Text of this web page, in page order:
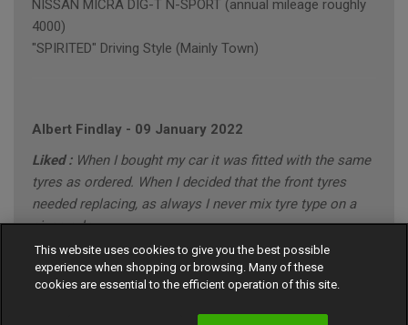
NISSAN MICRA DIG-T N-SPORT (annual mileage roughly
4000)
"SPIRITED" Driving Style (Mainly Town)
Albert Findlay - 09 January 2022
Liked : When I bought my car it was fitted with the same
tyres as ordered. When I decided that the front tyres
needed replacing, as always I never mix tyre type on a
given axle.
Disliked :I have no problems with the the tyres
purchased.
This website uses cookies to give you the best possible
experience when shopping or browsing. Many of these
cookies are essential to the efficient operation of this site.